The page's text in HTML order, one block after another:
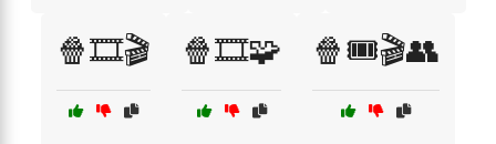
🍿🎞️🎬 🍿🎞️🧩 🍿🎟️🎬👥